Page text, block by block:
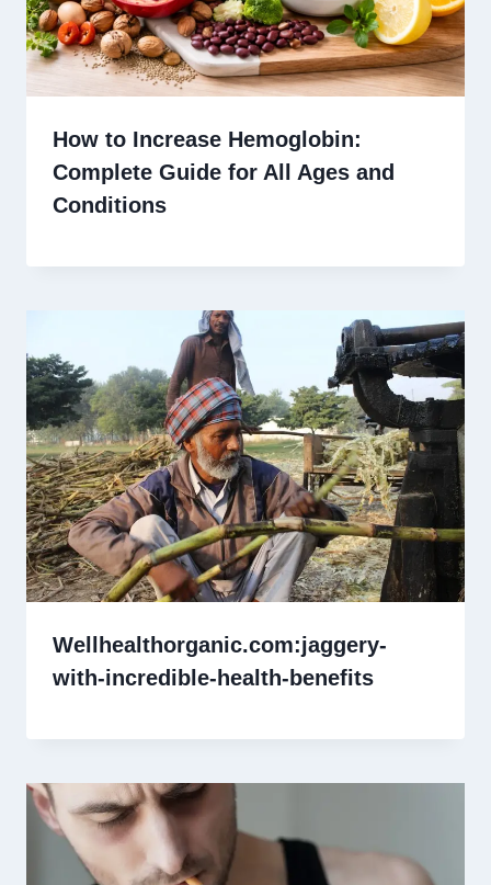
How to Increase Hemoglobin:
Complete Guide for All Ages and
Conditions
Wellhealthorganic.com:jaggery-
with-incredible-health-benefits​